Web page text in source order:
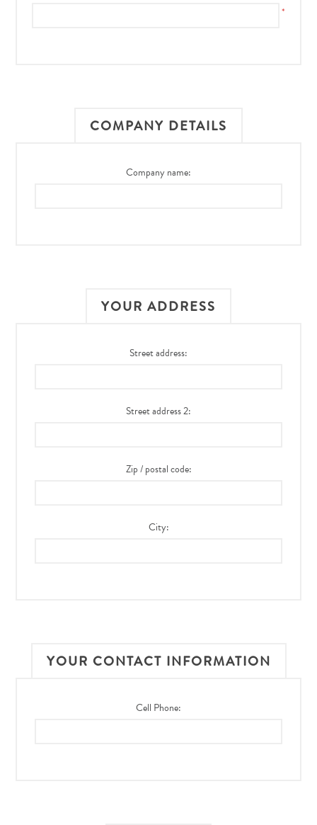
*
COMPANY DETAILS
Company name:
YOUR ADDRESS
Street address:
Street address 2:
Zip / postal code:
City:
YOUR CONTACT INFORMATION
Cell Phone: